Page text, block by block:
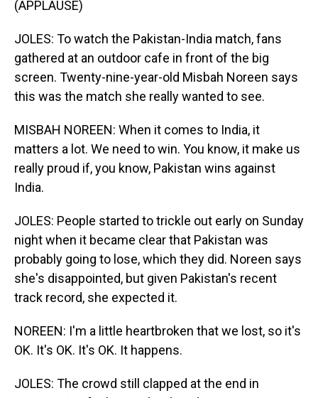
(APPLAUSE)
JOLES: To watch the Pakistan-India match, fans
gathered at an outdoor cafe in front of the big
screen. Twenty-nine-year-old Misbah Noreen says
this was the match she really wanted to see.
MISBAH NOREEN: When it comes to India, it
matters a lot. We need to win. You know, it make us
really proud if, you know, Pakistan wins against
India.
JOLES: People started to trickle out early on Sunday
night when it became clear that Pakistan was
probably going to lose, which they did. Noreen says
she's disappointed, but given Pakistan's recent
track record, she expected it.
NOREEN: I'm a little heartbroken that we lost, so it's
OK. It's OK. It's OK. It happens.
JOLES: The crowd still clapped at the end in